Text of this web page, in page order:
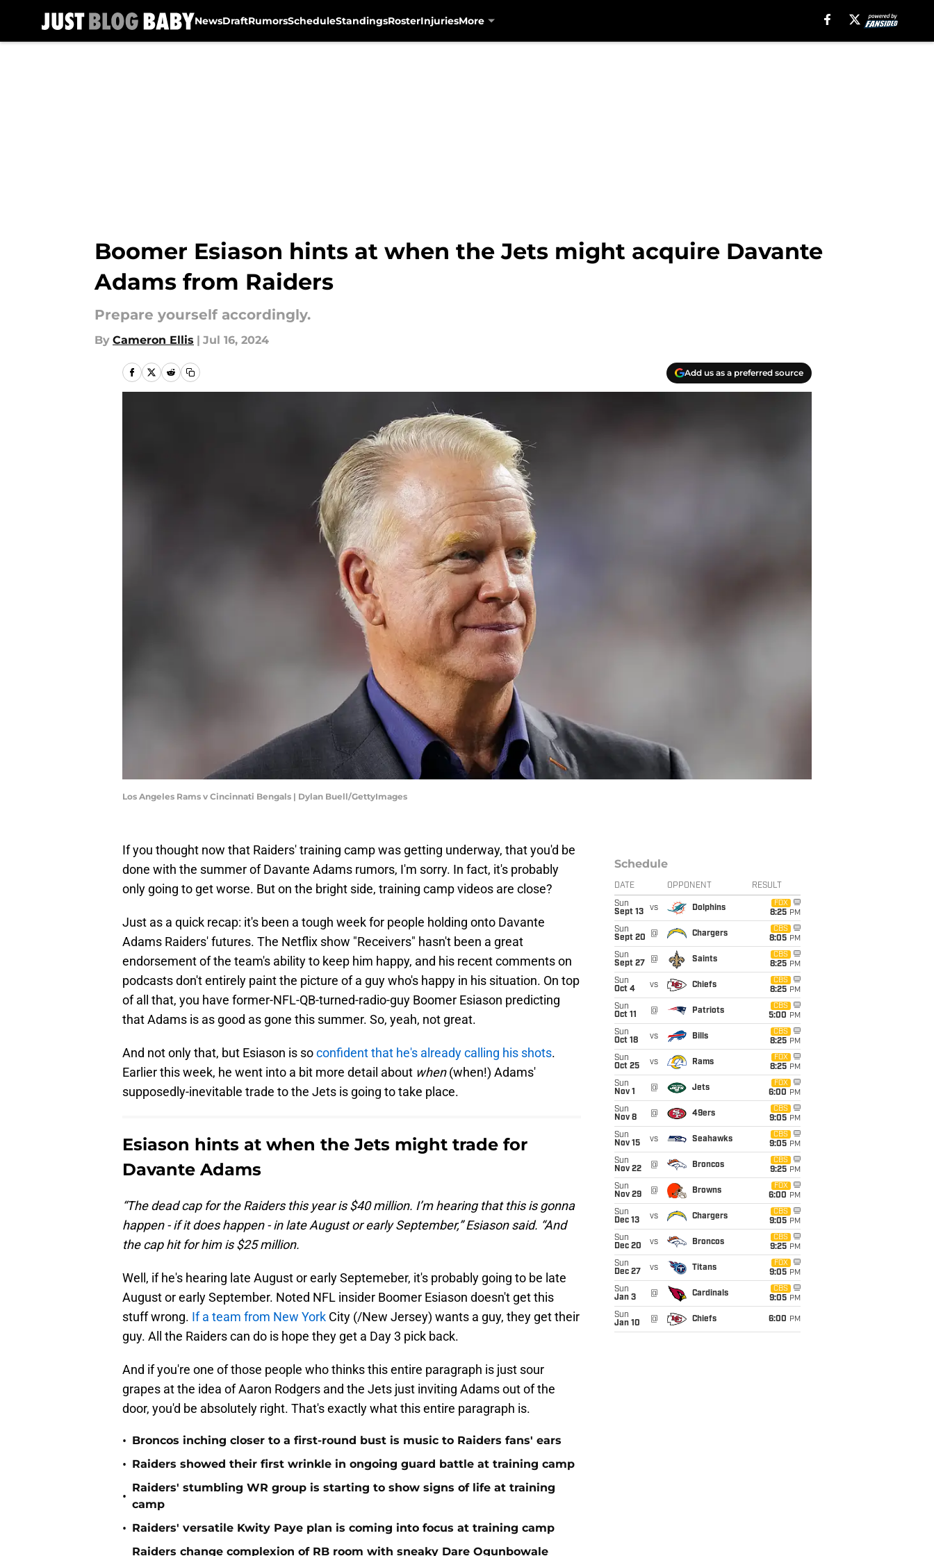
NewsDraftRumorsScheduleStandingsRosterInjuriesMore
Boomer Esiason hints at when the Jets might acquire Davante
Adams from Raiders
Prepare yourself accordingly.
By Cameron Ellis | Jul 16, 2024
Add us as a preferred source
Los Angeles Rams v Cincinnati Bengals | Dylan Buell/GettyImages
If you thought now that Raiders' training camp was getting underway, that you'd be
done with the summer of Davante Adams rumors, I'm sorry. In fact, it's probably
only going to get worse. But on the bright side, training camp videos are close?
Just as a quick recap: it's been a tough week for people holding onto Davante
Adams Raiders' futures. The Netflix show "Receivers" hasn't been a great
endorsement of the team's ability to keep him happy, and his recent comments on
podcasts don't entirely paint the picture of a guy who's happy in his situation. On top
of all that, you have former-NFL-QB-turned-radio-guy Boomer Esiason predicting
that Adams is as good as gone this summer. So, yeah, not great.
And not only that, but Esiason is soconfident that he's already calling his shots.
Earlier this week, he went into a bit more detail about when(when!) Adams'
supposedly-inevitable trade to the Jets is going to take place.
Esiason hints at when the Jets might trade for
Davante Adams
“The dead cap for the Raiders this year is $40 million. I’m hearing that this is gonna
happen - if it does happen - in late August or early September,” Esiason said. “And
the cap hit for him is $25 million.
Well, if he's hearing late August or early Septemeber, it's probably going to be late
August or early September. Noted NFL insider Boomer Esiason doesn't get this
stuff wrong. If a team from New York City (/New Jersey) wants a guy, they get their
guy. All the Raiders can do is hope they get a Day 3 pick back.
And if you're one of those people who thinks this entire paragraph is just sour
grapes at the idea of Aaron Rodgers and the Jets just inviting Adams out of the
door, you'd be absolutely right. That's exactly what this entire paragraph is.
• Broncos inching closer to a first-round bust is music to Raiders fans' ears
• Raiders showed their first wrinkle in ongoing guard battle at training camp
•
Raiders' stumbling WR group is starting to show signs of life at training
camp
• Raiders' versatile Kwity Paye plan is coming into focus at training camp
Raiders change complexion of RB room with sneaky Dare Ogunbowale
Schedule
DATE OPPONENT RESULT
Sun
Sept 13
vs Dolphins
FOX
8:25 PM
Sun
Sept 20
@ Chargers
CBS
8:05 PM
Sun
Sept 27
@ Saints
CBS
8:25 PM
Sun
Oct 4
vs Chiefs
CBS
8:25 PM
Sun
Oct 11
@ Patriots
CBS
5:00 PM
Sun
Oct 18
vs Bills
CBS
8:25 PM
Sun
Oct 25
vs Rams
FOX
8:25 PM
Sun
Nov 1
@ Jets
FOX
6:00 PM
Sun
Nov 8
@ 49ers
CBS
9:05 PM
Sun
Nov 15
vs Seahawks
CBS
9:05 PM
Sun
Nov 22
@ Broncos
CBS
9:25 PM
Sun
Nov 29
@ Browns
FOX
6:00 PM
Sun
Dec 13
vs Chargers
CBS
9:05 PM
Sun
Dec 20
vs Broncos
CBS
9:25 PM
Sun
Dec 27
vs Titans
FOX
9:05 PM
Sun
Jan 3
@ Cardinals
CBS
9:05 PM
Sun
Jan 10
@ Chiefs 6:00 PM